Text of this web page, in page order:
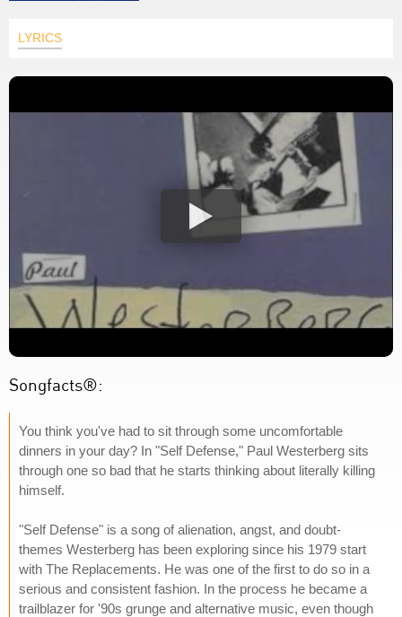
LYRICS
Songfacts®:
You think you've had to sit through some uncomfortable
dinners in your day? In "Self Defense," Paul Westerberg sits
through one so bad that he starts thinking about literally killing
himself.
"Self Defense" is a song of alienation, angst, and doubt-
themes Westerberg has been exploring since his 1979 start
with The Replacements. He was one of the first to do so in a
serious and consistent fashion. In the process he became a
trailblazer for '90s grunge and alternative music, even though